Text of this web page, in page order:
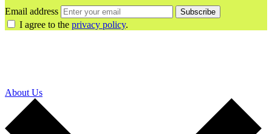
Email address Subscribe
I agree to the privacy policy.
About Us